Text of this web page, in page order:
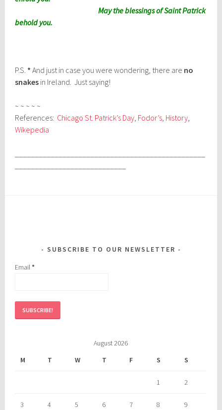
May the blessings of Saint Patrick
behold you.
P.S. * And just in case you were wondering, there are no
snakes in Ireland. Just saying!
~ ~ ~ ~ ~
References: Chicago St. Patrick’s Day Fodor’s History
Wikepedia
SUBSCRIBE TO OUR NEWSLETTER
Email*
August 2026
M
T W T F S S
1 2
3 4 5 6 7 8 9